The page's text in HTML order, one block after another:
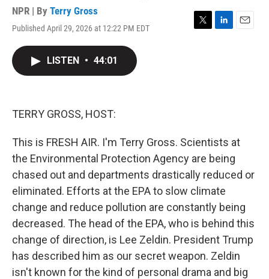
NPR | By Terry Gross
Published April 29, 2026 at 12:22 PM EDT
T
L
E
LISTEN • 44:01
TERRY GROSS, HOST:
This is FRESH AIR. I'm Terry Gross. Scientists at
the Environmental Protection Agency are being
chased out and departments drastically reduced or
eliminated. Efforts at the EPA to slow climate
change and reduce pollution are constantly being
decreased. The head of the EPA, who is behind this
change of direction, is Lee Zeldin. President Trump
has described him as our secret weapon. Zeldin
isn't known for the kind of personal drama and big